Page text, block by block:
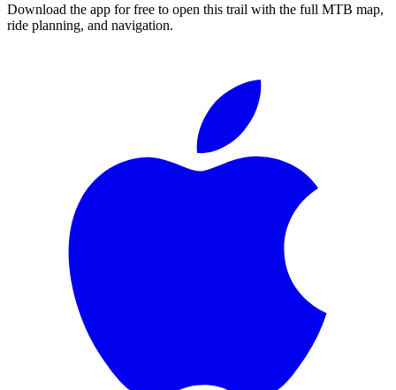
Download the app for free to open this trail with the full MTB map,
ride planning, and navigation.